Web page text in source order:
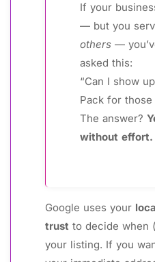
If your
— but you
others —
asked this:
“Can I show
Pack for those
The answer?
without effort.
Google uses your
trust to decide when
your listing. If you